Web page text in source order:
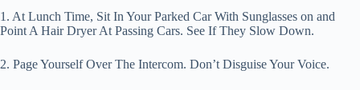
1. At Lunch Time, Sit In Your Parked Car With Sunglasses on and
Point A Hair Dryer At Passing Cars. See If They Slow Down.
2. Page Yourself Over The Intercom. Don’t Disguise Your Voice.